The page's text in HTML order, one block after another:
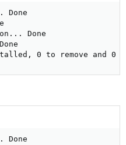
Done
Done
0 to remove and 0
Done